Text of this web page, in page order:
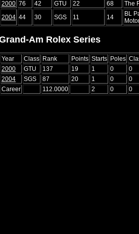
2000 76 42 GTU 22 68
The
2004 44 30 SGS 11 14
BL
Am Rolex Series
Year Class Rank Points Starts Poles
2000
GTU 137 19 1 0 0
2004
SGS 87 20 1 0 0
Career
112.0000 2 0 0